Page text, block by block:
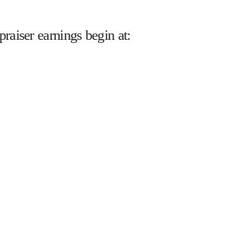
earnings begin at: